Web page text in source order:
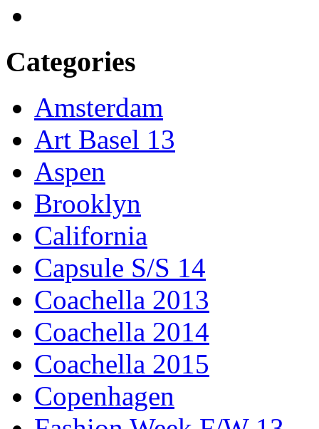
Categories
Amsterdam
Art Basel 13
Aspen
Brooklyn
California
Capsule S/S 14
Coachella 2013
Coachella 2014
Coachella 2015
Copenhagen